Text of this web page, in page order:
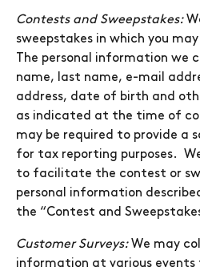
Contests and Sweepstakes:
sweepstakes in which you
The personal information we
name, last name, e-mail
address, date of birth and
as indicated at the time of
may be required to provide a
for tax reporting purposes.
to facilitate the contest or
personal information
the “Contest and
Customer Surveys:We may
information at various events